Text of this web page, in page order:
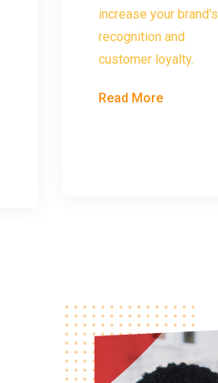
increase your brand's
recognition and
customer loyalty.
Read More